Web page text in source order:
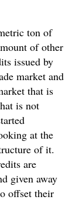
ton of
of other
issued by
market and
that is
is not
at the
of it.
are
given away
offset their